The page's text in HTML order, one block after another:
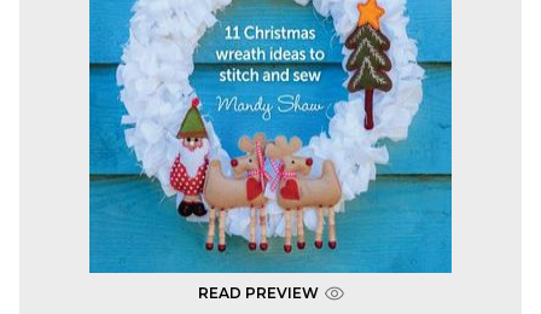
READ PREVIEW